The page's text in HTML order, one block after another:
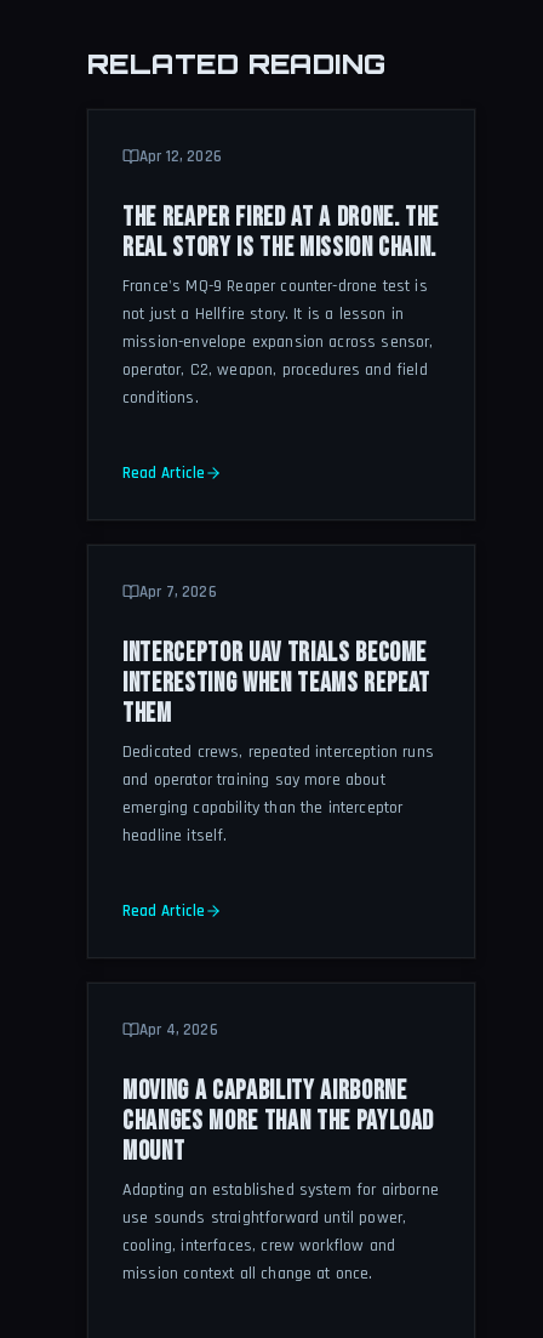
RELATED READING
Apr 12, 2026
THE REAPER FIRED AT A DRONE. THE
REAL STORY IS THE MISSION CHAIN.
France's MQ-9 Reaper counter-drone test is
not just a Hellfire story. It is a lesson in
mission-envelope expansion across sensor,
operator, C2, weapon, procedures and field
conditions.
Read Article
Apr 7, 2026
INTERCEPTOR UAV TRIALS BECOME
INTERESTING WHEN TEAMS REPEAT
THEM
Dedicated crews, repeated interception runs
and operator training say more about
emerging capability than the interceptor
headline itself.
Read Article
Apr 4, 2026
MOVING A CAPABILITY AIRBORNE
CHANGES MORE THAN THE PAYLOAD
MOUNT
Adapting an established system for airborne
use sounds straightforward until power,
cooling, interfaces, crew workflow and
mission context all change at once.